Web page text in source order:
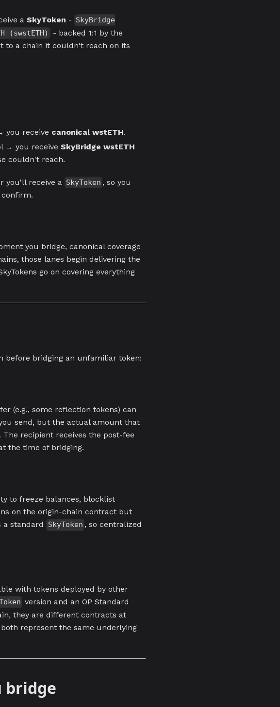
a SkyToken - SkyBridge
(swstETH)
- backed 1:1 by the
to a chain it couldn't reach on its
you receive canonical wstETH.
→ you receive SkyBridge wstETH
couldn't reach.
you'll receive a SkyToken , so you
you bridge, canonical coverage
those lanes begin delivering the
go on covering everything
before bridging an unfamiliar token:
(e.g., some reflection tokens) can
send, but the actual amount that
recipient receives the post-fee
the time of bridging.
to freeze balances, blocklist
on the origin-chain contract but
a standard SkyToken , so centralized
with tokens deployed by other
version and an OP Standard
they are different contracts at
represent the same underlying
bridge